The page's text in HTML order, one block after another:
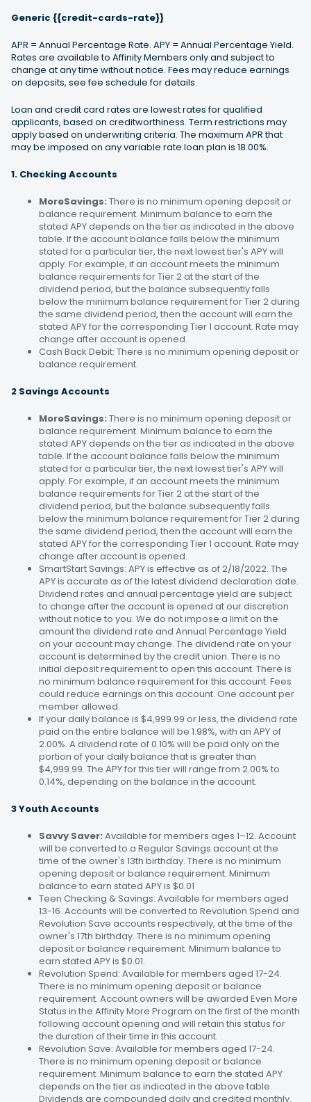
Generic {{credit-cards-rate}}
APR = Annual Percentage Rate. APY = Annual Percentage Yield.
Rates are available to Affinity Members only and subject to
change at any time without notice. Fees may reduce earnings
on deposits, see fee schedule for details.
Loan and credit card rates are lowest rates for qualified
applicants, based on creditworthiness. Term restrictions may
apply based on underwriting criteria. The maximum APR that
may be imposed on any variable rate loan plan is 18.00%.
1. Checking Accounts
MoreSavings: There is no minimum opening deposit or
balance requirement. Minimum balance to earn the
stated APY depends on the tier as indicated in the above
table. If the account balance falls below the minimum
stated for a particular tier, the next lowest tier's APY will
apply. For example, if an account meets the minimum
balance requirements for Tier 2 at the start of the
dividend period, but the balance subsequently falls
below the minimum balance requirement for Tier 2 during
the same dividend period, then the account will earn the
stated APY for the corresponding Tier 1 account. Rate may
change after account is opened.
Cash Back Debit: There is no minimum opening deposit or
balance requirement.
2 Savings Accounts
MoreSavings: There is no minimum opening deposit or
balance requirement. Minimum balance to earn the
stated APY depends on the tier as indicated in the above
table. If the account balance falls below the minimum
stated for a particular tier, the next lowest tier's APY will
apply. For example, if an account meets the minimum
balance requirements for Tier 2 at the start of the
dividend period, but the balance subsequently falls
below the minimum balance requirement for Tier 2 during
the same dividend period, then the account will earn the
stated APY for the corresponding Tier 1 account. Rate may
change after account is opened.
SmartStart Savings: APY is effective as of 2/18/2022. The
APY is accurate as of the latest dividend declaration date.
Dividend rates and annual percentage yield are subject
to change after the account is opened at our discretion
without notice to you. We do not impose a limit on the
amount the dividend rate and Annual Percentage Yield
on your account may change. The dividend rate on your
account is determined by the credit union. There is no
initial deposit requirement to open this account. There is
no minimum balance requirement for this account. Fees
could reduce earnings on this account. One account per
member allowed.
If your daily balance is $4,999.99 or less, the dividend rate
paid on the entire balance will be 1.98%, with an APY of
2.00%. A dividend rate of 0.10% will be paid only on the
portion of your daily balance that is greater than
$4,999.99. The APY for this tier will range from 2.00% to
0.14%, depending on the balance in the account.
3 Youth Accounts
Savvy Saver: Available for members ages 1–12. Account
will be converted to a Regular Savings account at the
time of the owner's 13th birthday. There is no minimum
opening deposit or balance requirement. Minimum
balance to earn stated APY is $0.01
Teen Checking & Savings: Available for members aged
13-16. Accounts will be converted to Revolution Spend and
Revolution Save accounts respectively, at the time of the
owner's 17th birthday. There is no minimum opening
deposit or balance requirement. Minimum balance to
earn stated APY is $0.01.
Revolution Spend: Available for members aged 17-24.
There is no minimum opening deposit or balance
requirement. Account owners will be awarded Even More
Status in the Affinity More Program on the first of the month
following account opening and will retain this status for
the duration of their time in this account.
Revolution Save: Available for members aged 17-24.
There is no minimum opening deposit or balance
requirement. Minimum balance to earn the stated APY
depends on the tier as indicated in the above table.
Dividends are compounded daily and credited monthly.